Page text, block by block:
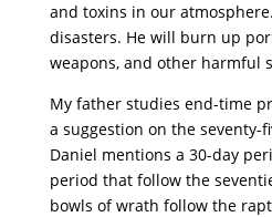
and toxins in our
disasters. He will burn up
weapons, and other harmful
My father studies end-time
a suggestion on the seventy-
Daniel mentions a 30-day
period that follow the
bowls of wrath follow the